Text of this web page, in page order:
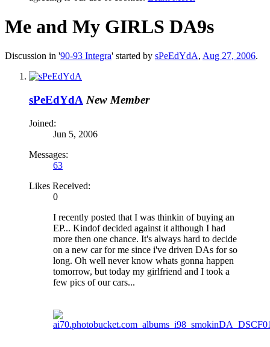
Me and My GIRLS DA9s
Discussion in '90-93 Integra' started by sPeEdYdA, Aug 27, 2006.
sPeEdYdA New Member
Joined:
Jun 5, 2006
Messages:
63
Likes Received:
0
I recently posted that I was thinkin of buying an
EP... Kindof decided against it although I had
more then one chance. It's always hard to decide
on a new car for me since i've driven DAs for so
long. Oh well never know whats gonna happen
tomorrow, but today my girlfriend and I took a
few pics of our cars...